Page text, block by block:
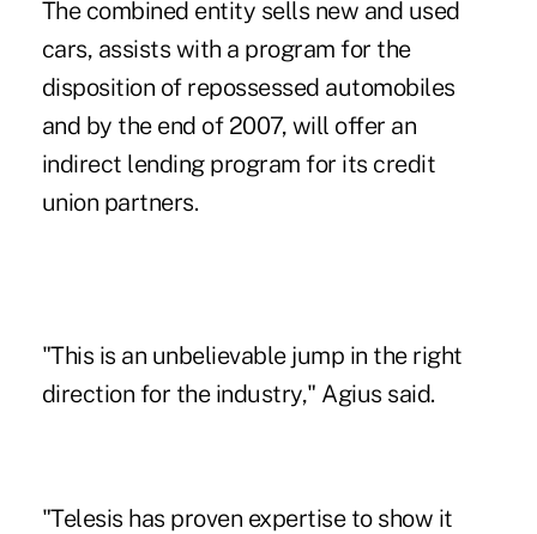
The combined entity sells new and used
cars, assists with a program for the
disposition of repossessed automobiles
and by the end of 2007, will offer an
indirect lending program for its credit
union partners.
"This is an unbelievable jump in the right
direction for the industry," Agius said.
"Telesis has proven expertise to show it